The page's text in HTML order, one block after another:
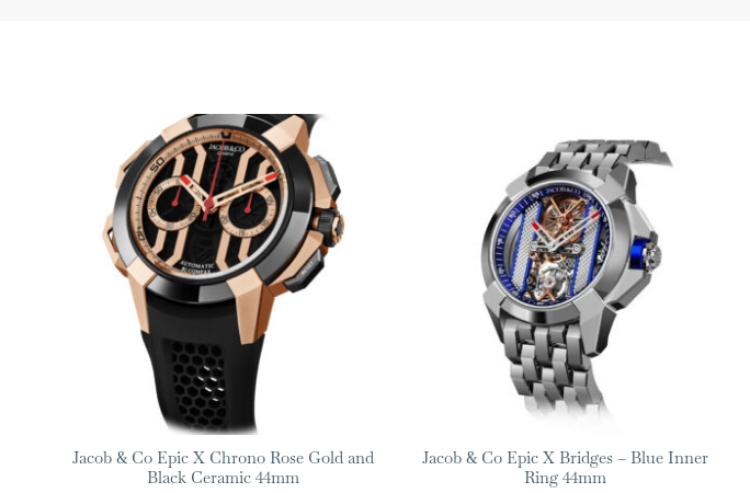
Jacob & Co Epic X Chrono Rose Gold and
Black Ceramic 44mm
Jacob & Co Epic X Bridges – Blue Inner
Ring 44mm